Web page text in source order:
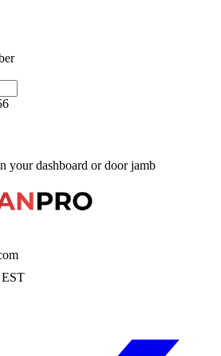
your dashboard or door jamb